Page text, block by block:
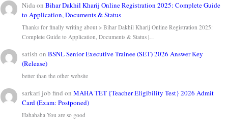
NidaonBihar Dakhil Kharij Online Registration 2025: Complete Guide
to Application, Documents & Status
Thanks for finally writing about > Bihar Dakhil Kharij Online Registration 2025:
Complete Guide to Application, Documents & Status |…
satish onBSNL Senior Executive Trainee (SET) 2026 Answer Key
(Release)
better than the other website
sarkari job find onMAHA TET {Teacher Eligibility Test} 2026 Admit
Card (Exam: Postponed)
Hahahaha You are so good